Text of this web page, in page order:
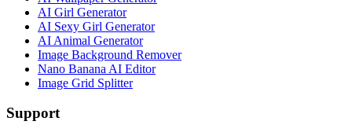
AI Girl Generator
AI Sexy Girl Generator
AI Animal Generator
Image Background Remover
Nano Banana AI Editor
Image Grid Splitter
Support